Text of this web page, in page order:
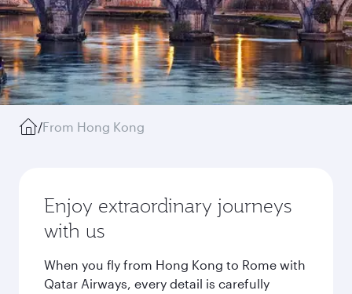
/From Hong Kong
Enjoy extraordinary journeys
with us
When you fly from Hong Kong to Rome with
Qatar Airways, every detail is carefully